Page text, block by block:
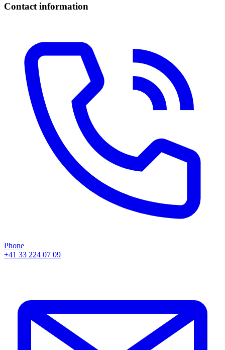
Contact information
Phone
+41 33 224 07 09